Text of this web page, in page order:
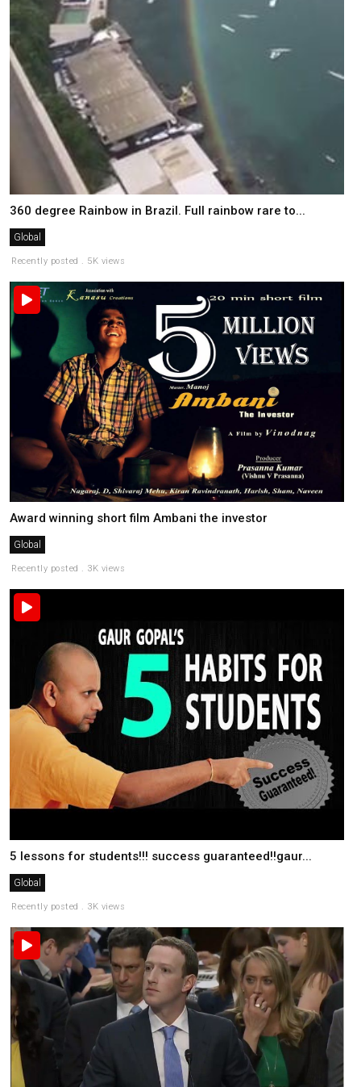
360 degree Rainbow in Brazil. Full rainbow rare to...
Global
Recently posted . 5K views
Award winning short film Ambani the investor
Global
Recently posted . 3K views
5 lessons for students!!! success guaranteed!!gaur...
Global
Recently posted . 3K views